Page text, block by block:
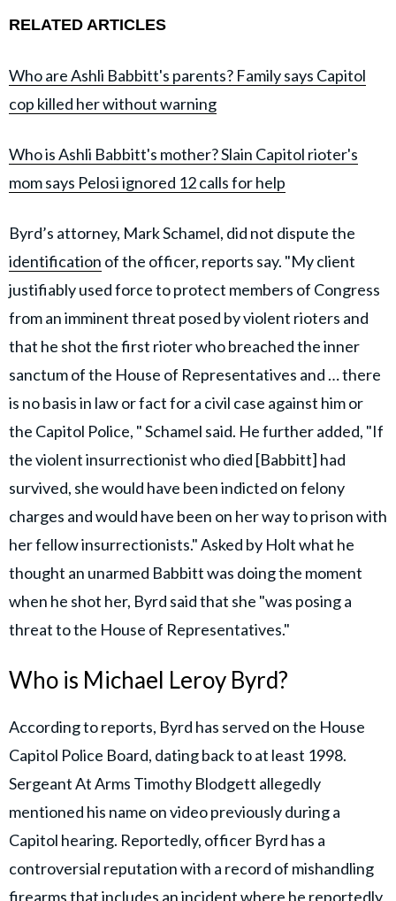
RELATED ARTICLES
Who are Ashli Babbitt's parents? Family says Capitol
cop killed her without warning
Who is Ashli Babbitt's mother? Slain Capitol rioter's
mom says Pelosi ignored 12 calls for help
Byrd’s attorney, Mark Schamel, did not dispute the
identification of the officer, reports say. "My client
justifiably used force to protect members of Congress
from an imminent threat posed by violent rioters and
that he shot the first rioter who breached the inner
sanctum of the House of Representatives and … there
is no basis in law or fact for a civil case against him or
the Capitol Police, " Schamel said. He further added, "If
the violent insurrectionist who died [Babbitt] had
survived, she would have been indicted on felony
charges and would have been on her way to prison with
her fellow insurrectionists." Asked by Holt what he
thought an unarmed Babbitt was doing the moment
when he shot her, Byrd said that she "was posing a
threat to the House of Representatives."
Who is Michael Leroy Byrd?
According to reports, Byrd has served on the House
Capitol Police Board, dating back to at least 1998.
Sergeant At Arms Timothy Blodgett allegedly
mentioned his name on video previously during a
Capitol hearing. Reportedly, officer Byrd has a
controversial reputation with a record of mishandling
firearms that includes an incident where he reportedly